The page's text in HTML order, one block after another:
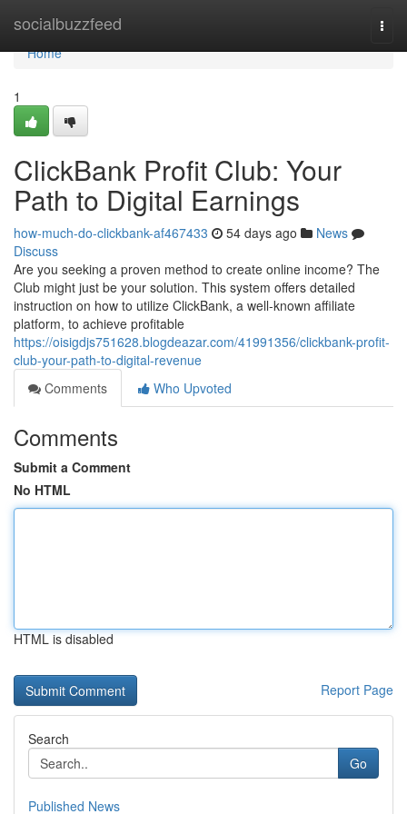
socialbuzzfeed
Home
Home
1
ClickBank Profit Club: Your
Path to Digital Earnings
how-much-do-clickbank-af467433 54 days ago
News
Discuss
Are you seeking a proven method to create online income? The
Club might just be your solution. This system offers detailed
instruction on how to utilize ClickBank, a well-known affiliate
platform, to achieve profitable
https://oisigdjs751628.blogdeazar.com/41991356/clickbank-profit-
club-your-path-to-digital-revenue
Comments
Who Upvoted
Comments
Submit a Comment
No HTML
HTML is disabled
Report Page
Search
Go
Published News